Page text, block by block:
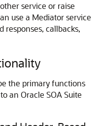
service or raise
use a Mediator service
callbacks,
the primary functions
an Oracle SOA Suite